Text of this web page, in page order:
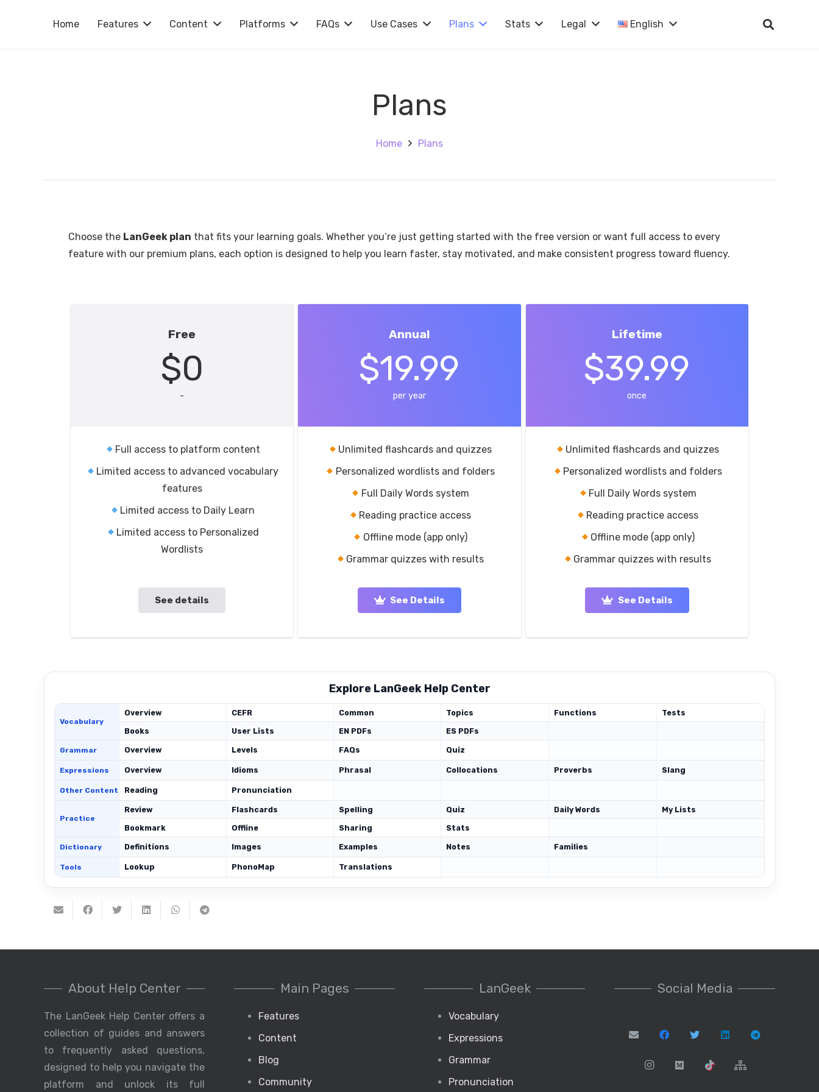
Home Features Content Platforms FAQs Use Cases Plans Stats Legal English
Plans
Home Plans
Choose the LanGeek plan that fits your learning goals. Whether you’re just getting started with the free version or want full access to every
feature with our premium plans, each option is designed to help you learn faster, stay motivated, and make consistent progress toward fluency.
Free
$0
-
Full access to platform content
Limited access to advanced vocabulary
features
Limited access to Daily Learn
Limited access to Personalized
Wordlists
See details
Annual
$19.99
per year
Unlimited flashcards and quizzes
Personalized wordlists and folders
Full Daily Words system
Reading practice access
Offline mode (app only)
Grammar quizzes with results
See Details
Lifetime
$39.99
once
Unlimited flashcards and quizzes
Personalized wordlists and folders
Full Daily Words system
Reading practice access
Offline mode (app only)
Grammar quizzes with results
See Details
Explore LanGeek Help Center
Vocabulary
Overview CEFR Common Topics Functions
Tests
Books
User Lists EN PDFs ES PDFs
Grammar Overview Levels FAQs Quiz
Expressions Overview Idioms Phrasal Collocations Proverbs Slang
Other Content Reading Pronunciation
Practice
Review Flashcards Spelling Quiz Daily Words
My Lists
Bookmark
Offline Sharing Stats
Dictionary Definitions Images Examples Notes Families
Tools Lookup PhonoMap Translations
About Help Center
The LanGeek Help Center offers a
collection of guides and answers
to frequently asked questions,
designed to help you navigate the
platform and unlock its full
Main Pages
Features
Content
Blog
Community
LanGeek
Vocabulary
Expressions
Grammar
Pronunciation
Social Media